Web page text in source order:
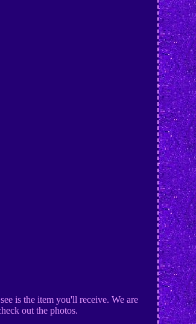
is the item you'll receive. We are
out the photos.